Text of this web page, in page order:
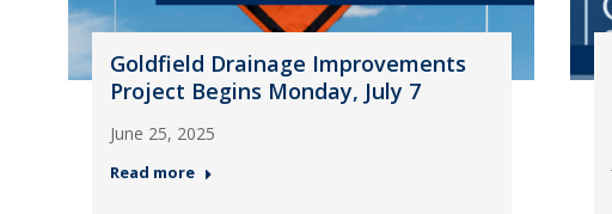
Goldfield Drainage Improvements
Project Begins Monday, July 7
June 25, 2025
Read more